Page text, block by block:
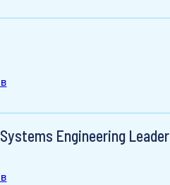
Engineering Leader